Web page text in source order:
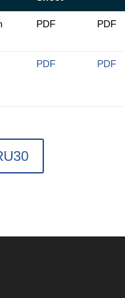
PDF PDF
PDF PDF